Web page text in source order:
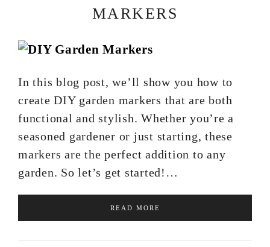
MARKERS
In this blog post, we’ll show you how to
create DIY garden markers that are both
functional and stylish. Whether you’re a
seasoned gardener or just starting, these
markers are the perfect addition to any
garden. So let’s get started!…
READ MORE